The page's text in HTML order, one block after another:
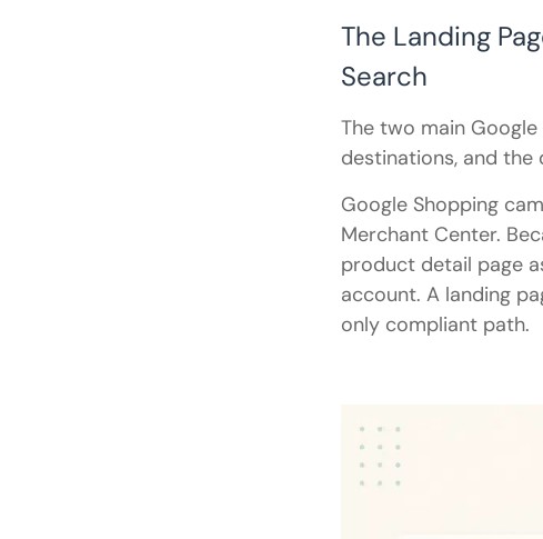
The Landing
Search
The two main
destinations, and
Google Shopping
Merchant Center.
product detail page
account. A landing
only compliant path.